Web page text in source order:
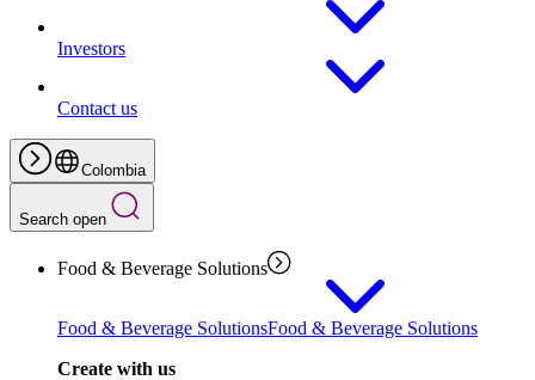
Investors
Contact us
Colombia
Search open
Food & Beverage Solutions
Food & Beverage SolutionsFood & Beverage Solutions
Create with us